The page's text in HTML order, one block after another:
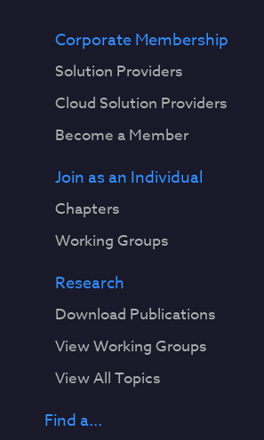
Corporate Membership
Solution Providers
Cloud Solution Providers
Become a Member
Join as an Individual
Chapters
Working Groups
Research
Download Publications
View Working Groups
View All Topics
Find a...